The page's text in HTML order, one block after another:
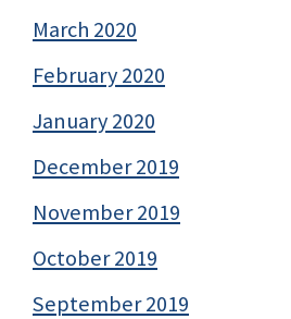
March 2020
February 2020
January 2020
December 2019
November 2019
October 2019
September 2019